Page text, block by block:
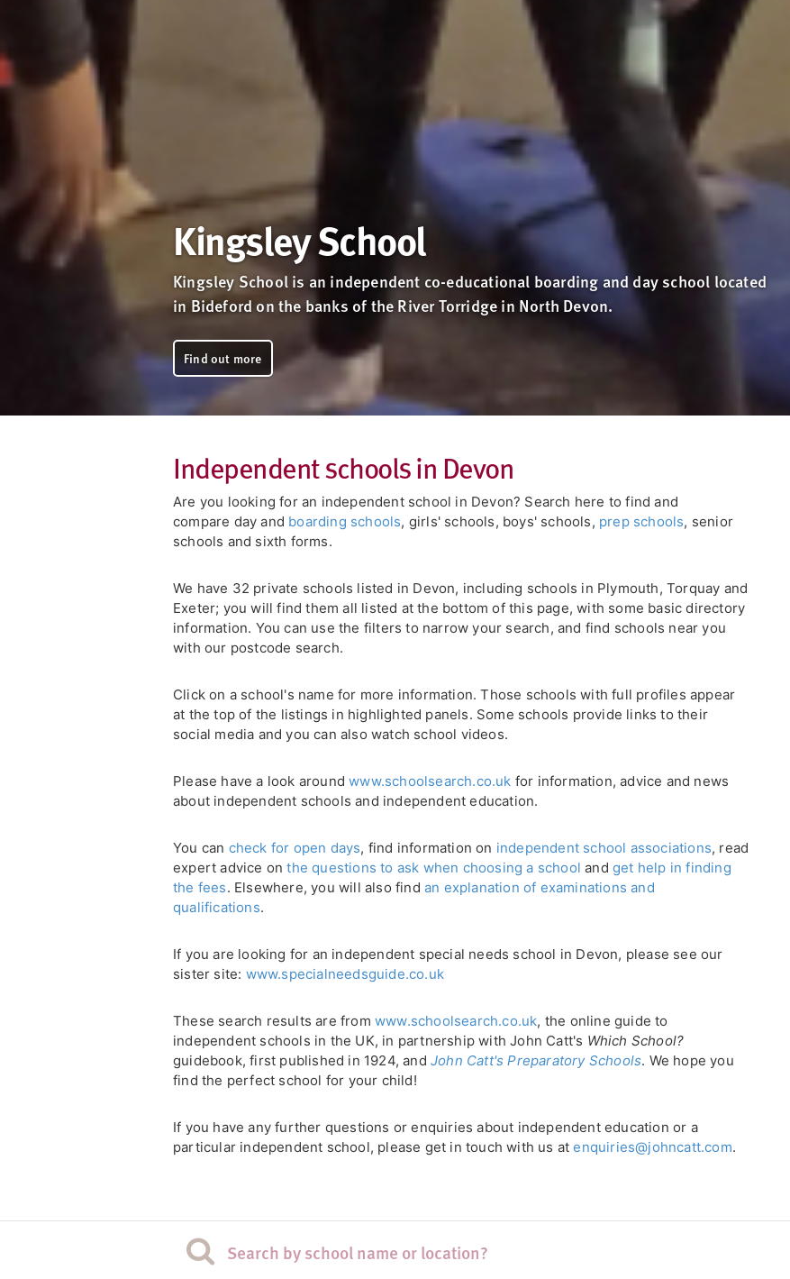
Kingsley School
Kingsley School is an independent co-educational boarding and day school located
in Bideford on the banks of the River Torridge in North Devon.
Find out more
Independent schools in Devon
Are you looking for an independent school in Devon? Search here to find and
compare day and boarding schools, girls' schools, boys' schools, prep schools, senior
schools and sixth forms.
We have 32 private schools listed in Devon, including schools in Plymouth, Torquay and
Exeter; you will find them all listed at the bottom of this page, with some basic directory
information. You can use the filters to narrow your search, and find schools near you
with our postcode search.
Click on a school's name for more information. Those schools with full profiles appear
at the top of the listings in highlighted panels. Some schools provide links to their
social media and you can also watch school videos.
Please have a look aroundwww.schoolsearch.co.uk for information, advice and news
about independent schools and independent education.
You can check for open days, find information on independent school associations, read
expert advice onthe questions to ask when choosing a school andget help in finding
the fees. Elsewhere, you will also findan explanation of examinations and
qualifications.
If you are looking for an independent special needs school in Devon, please see our
sister site: www.specialneedsguide.co.uk
These search results are from www.schoolsearch.co.uk, the online guide to
independent schools in the UK, in partnership with John Catt's Which School?
guidebook, first published in 1924, and John Catt's Preparatory Schools. We hope you
find the perfect school for your child!
If you have any further questions or enquiries about independent education or a
particular independent school, please get in touch with us atenquiries@johncatt.com.